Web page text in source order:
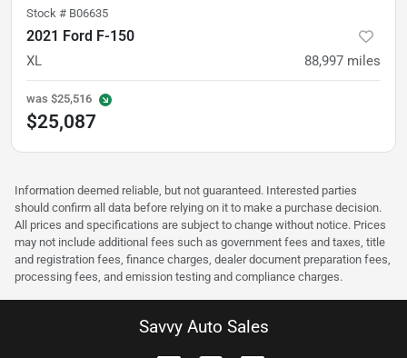
Stock # B06635
2021 Ford F-150
XL 88,997 miles
was $25,516
$25,087
Information deemed reliable, but not guaranteed. Interested parties
should confirm all data before relying on it to make a purchase decision.
All prices and specifications are subject to change without notice. Prices
may not include additional fees such as government fees and taxes, title
and registration fees, finance charges, dealer document preparation fees,
processing fees, and emission testing and compliance charges.
Savvy Auto Sales